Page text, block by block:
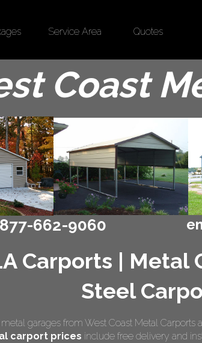
Service Area Quotes
Coast
662-9060
garages from West Coast Metal Carports
carport prices include free delivery and
Carports | Metal
Steel